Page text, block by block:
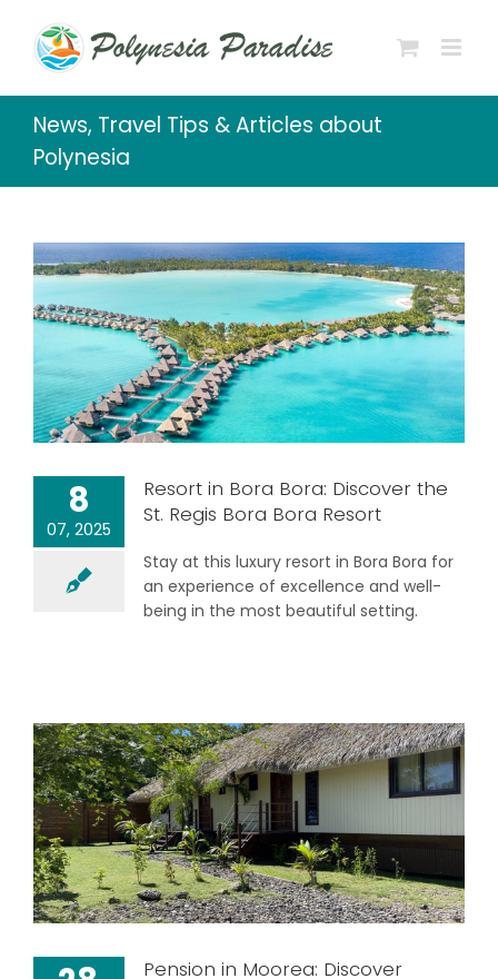
content
News, Travel Tips & Articles about
Polynesia
8
07, 2025
Resort in Bora Bora: Discover the
St. Regis Bora Bora Resort
Stay at this luxury resort in Bora Bora for
an experience of excellence and well-
being in the most beautiful setting.
Pension in Moorea: Discover